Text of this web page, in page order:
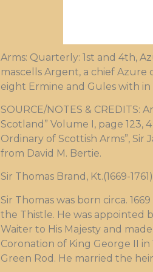
Arms: Quarterly: 1st and 4th,
mascells Argent, a chief
eight Ermine and Gules with
SOURCE/NOTES &
Scotland” Volume I, page 123, 4
Ordinary of Scottish Arms”, Sir
from David M. Bertie.
Sir Thomas Brand, Kt.(1669-1761)
Sir Thomas was born circa.
the Thistle. He was appointed
Waiter to His Majesty and
Coronation of King George II
Green Rod. He married the